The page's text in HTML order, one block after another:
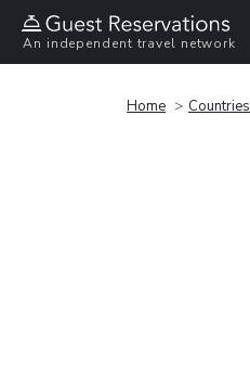
An independent travel network
Home Countries